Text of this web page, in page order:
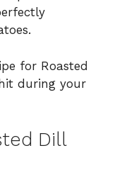
for Roasted
during your
Dill